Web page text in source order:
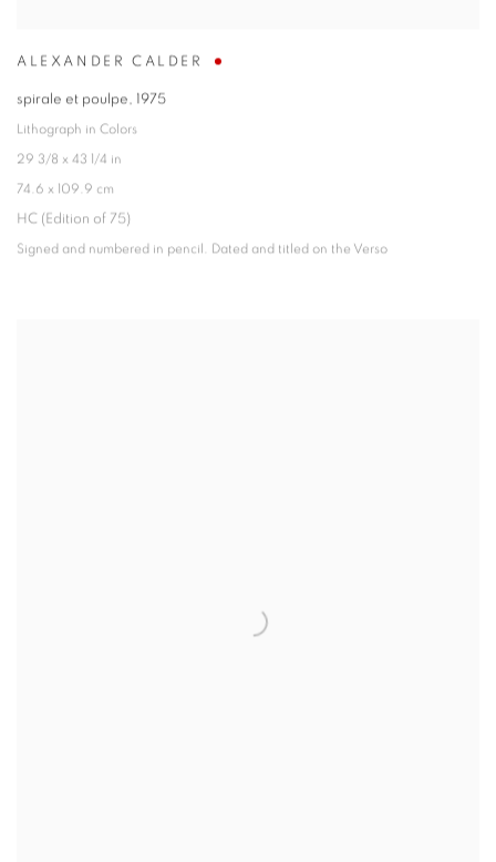
ALEXANDER CALDER
spirale et poulpe, 1975
Lithograph in Colors
29 3/8 x 43 1/4 in
74.6 x 109.9 cm
HC (Edition of 75)
Signed and numbered in pencil. Dated and titled on the Verso